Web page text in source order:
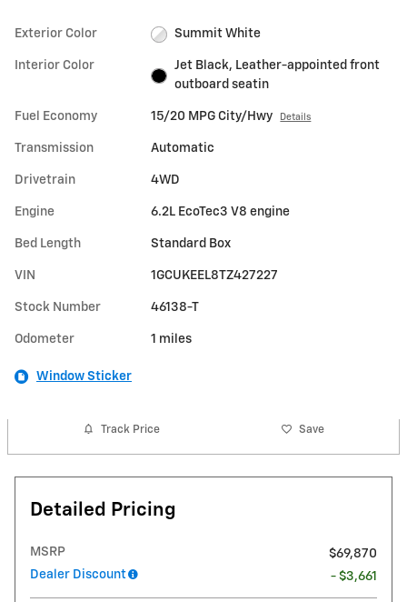
Exterior Color Summit White
Interior Color
Jet Black, Leather-appointed front
outboard seatin
Fuel Economy 15/20 MPG City/Hwy Details
Transmission Automatic
Drivetrain 4WD
Engine 6.2L EcoTec3 V8 engine
Bed Length Standard Box
VIN 1GCUKEEL8TZ427227
Stock Number 46138-T
Odometer 1 miles
Window Sticker
Track Price Save
Detailed Pricing
MSRP
$69,870
Dealer Discount
- $3,661